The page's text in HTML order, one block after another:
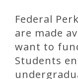
Federal
are made
want to
Students